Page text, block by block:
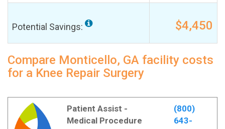
Potential Savings: $4,450
Compare Monticello, GA facility costs
for a Knee Repair Surgery
Patient Assist -
Medical Procedure
(800)
643-